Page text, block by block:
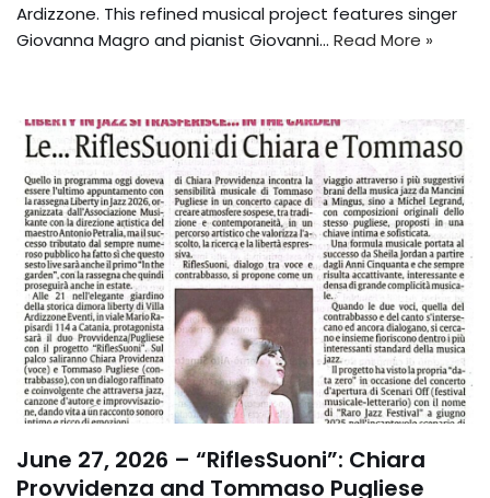
Ardizzone. This refined musical project features singer
Giovanna Magro and pianist Giovanni... Read More »
June 27, 2026 – “RiflesSuoni”: Chiara
Provvidenza and Tommaso Pugliese